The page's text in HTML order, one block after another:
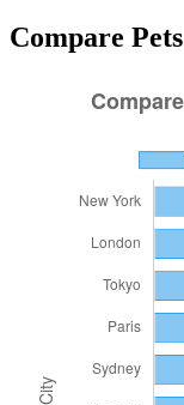
Compare Pets